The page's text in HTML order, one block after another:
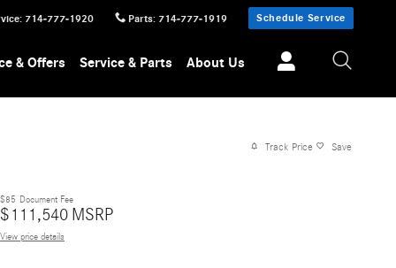
: 714-777-1920 Parts: 714-777-1919 Schedule Service
& Offers Service & Parts About Us
Track Price Save
$85 Document Fee
$111,540 MSRP
View price details